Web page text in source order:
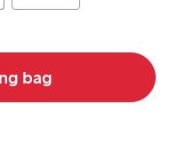
bag